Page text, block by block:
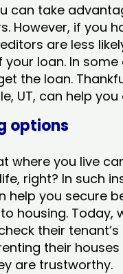
can take
However, if you
are less
loan. In some
the loan.
UT​, can help you
options
where you live
right? In such
help you secure
housing. Today,
their
their
are trustworthy.